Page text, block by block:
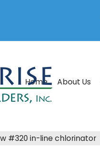
Home About Us
#320 in-line chlorinator